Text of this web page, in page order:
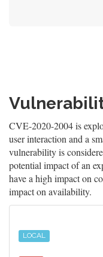
CVE-2020-2004 is
user interaction and a
vulnerability is
potential impact of an
have a high impact on
impact on availability.
LOCAL